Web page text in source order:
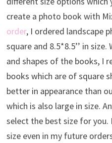
create a photo book with
order, I ordered landscape
square and 8.5*8.5’’ in
and shapes of the books, I
books which are of square
better in appearance than
which is also large in size.
select the best size for
size even in my future